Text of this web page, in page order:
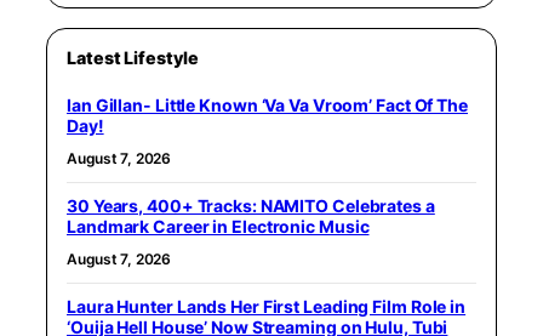
Latest Lifestyle
Ian Gillan- Little Known ‘Va Va Vroom’ Fact Of The
Day!
August 7, 2026
30 Years, 400+ Tracks: NAMITO Celebrates a
Landmark Career in Electronic Music
August 7, 2026
Laura Hunter Lands Her First Leading Film Role in
‘Ouija Hell House’ Now Streaming on Hulu, Tubi